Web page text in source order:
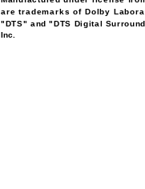
are trademarks of Dolby
"DTS" and "DTS Digital
Inc.